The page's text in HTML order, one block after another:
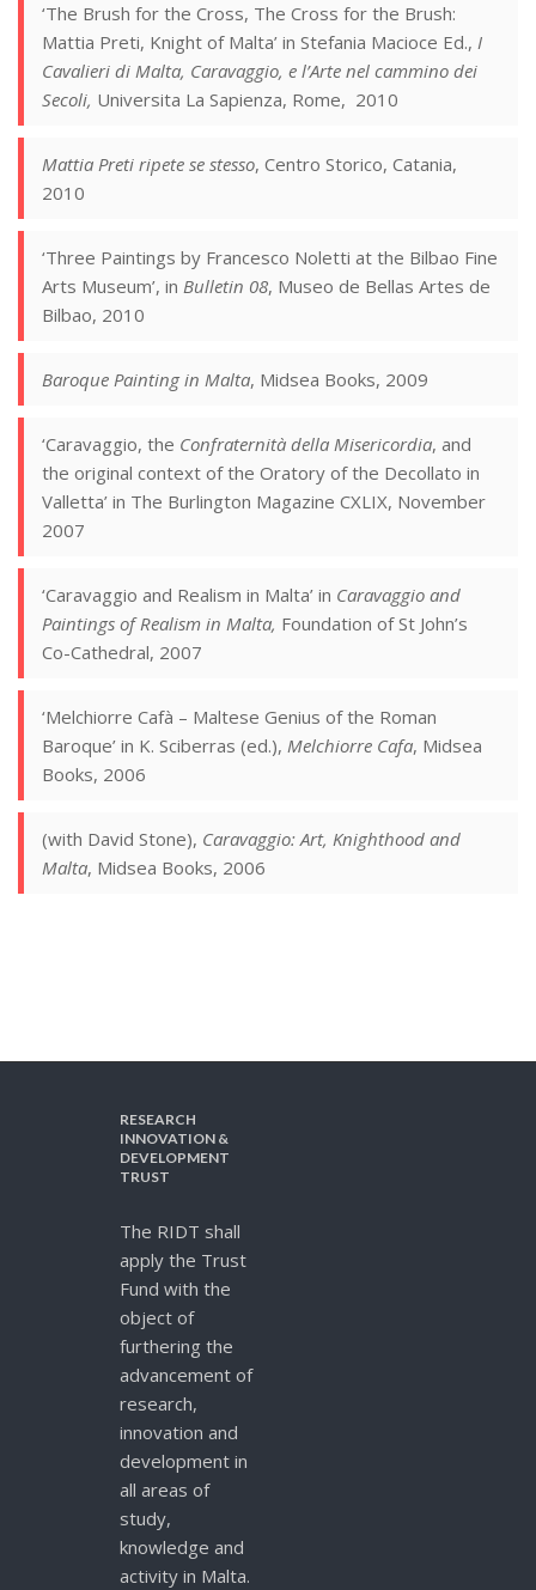
‘The Brush for the Cross, The Cross for the Brush:
Mattia Preti, Knight of Malta’ in Stefania Macioce Ed., I
Cavalieri di Malta, Caravaggio, e l’Arte nel cammino dei
Secoli, Universita La Sapienza, Rome, 2010
Mattia Preti ripete se stesso, Centro Storico, Catania,
2010
‘Three Paintings by Francesco Noletti at the Bilbao Fine
Arts Museum’, in Bulletin 08, Museo de Bellas Artes de
Bilbao, 2010
Baroque Painting in Malta, Midsea Books, 2009
‘Caravaggio, the Confraternità della Misericordia, and
the original context of the Oratory of the Decollato in
Valletta’ in The Burlington Magazine CXLIX, November
2007
‘Caravaggio and Realism in Malta’ in Caravaggio and
Paintings of Realism in Malta, Foundation of St John’s
Co-Cathedral, 2007
‘Melchiorre Cafà – Maltese Genius of the Roman
Baroque’ in K. Sciberras (ed.), Melchiorre Cafa, Midsea
Books, 2006
(with David Stone), Caravaggio: Art, Knighthood and
Malta, Midsea Books, 2006
RESEARCH
INNOVATION &
DEVELOPMENT
TRUST
The RIDT shall
apply the Trust
Fund with the
object of
furthering the
advancement of
research,
innovation and
development in
all areas of
study,
knowledge and
activity in Malta.